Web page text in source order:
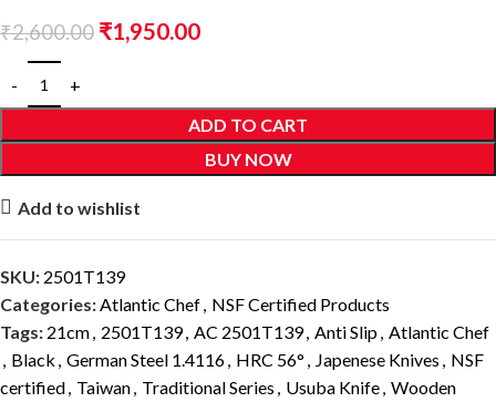
₹2,600.00 ₹1,950.00
ADD TO CART
BUY NOW
Add to wishlist
SKU: 2501T139
Categories:Atlantic Chef, NSF Certified Products
Tags: 21cm, 2501T139, AC 2501T139, Anti Slip, Atlantic Chef
, Black , German Steel 1.4116, HRC 56° , Japenese Knives , NSF
certified, Taiwan, Traditional Series , Usuba Knife, Wooden